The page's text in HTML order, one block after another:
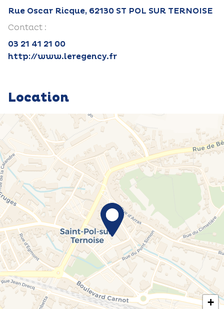
Rue Oscar Ricque, 62130 ST POL SUR TERNOISE
Contact :
03 21 41 21 00
http://www.leregency.fr
Location
+